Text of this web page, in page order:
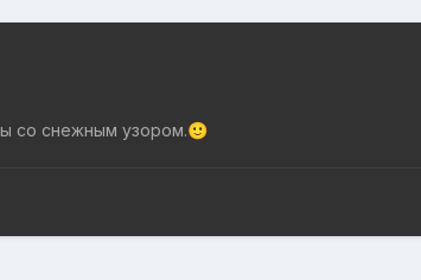
со снежным узором.🙂